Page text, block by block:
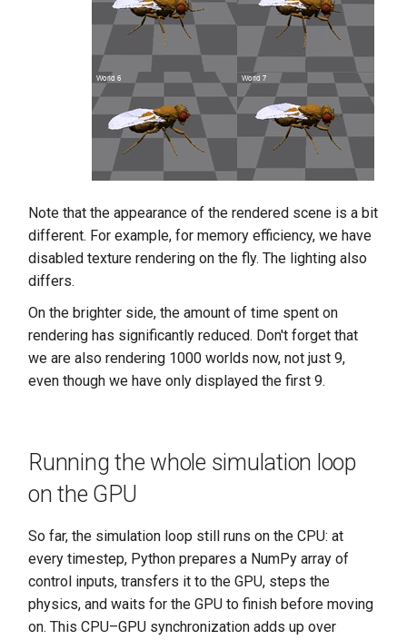
Note that the appearance of the rendered scene is a bit
different. For example, for memory efficiency, we have
disabled texture rendering on the fly. The lighting also
differs.
On the brighter side, the amount of time spent on
rendering has significantly reduced. Don't forget that
we are also rendering 1000 worlds now, not just 9,
even though we have only displayed the first 9.
Running the whole simulation loop
on the GPU
So far, the simulation loop still runs on the CPU: at
every timestep, Python prepares a NumPy array of
control inputs, transfers it to the GPU, steps the
physics, and waits for the GPU to finish before moving
on. This CPU–GPU synchronization adds up over